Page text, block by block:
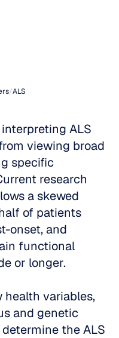
/ALS
ALS
viewing broad
specific
research
a skewed
of patients
onset, and
functional
or longer.
health variables,
and genetic
the ALS